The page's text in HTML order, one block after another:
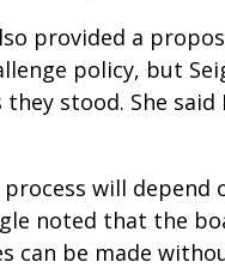
provided a
policy, but
stood. She said
will depend
noted that the
can be made